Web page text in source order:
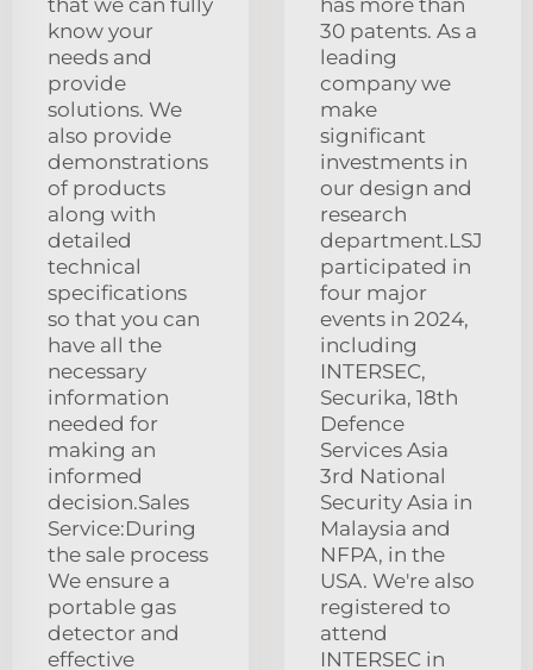
that we can fully
know your
needs and
provide
solutions. We
also provide
demonstrations
of products
along with
detailed
technical
specifications
so that you can
have all the
necessary
information
needed for
making an
informed
decision.Sales
Service:During
the sale process
We ensure a
portable gas
detector and
effective
has more than
30 patents. As a
leading
company we
make
significant
investments in
our design and
research
department.LSJ
participated in
four major
events in 2024,
including
INTERSEC,
Securika, 18th
Defence
Services Asia
3rd National
Security Asia in
Malaysia and
NFPA, in the
USA. We're also
registered to
attend
INTERSEC in